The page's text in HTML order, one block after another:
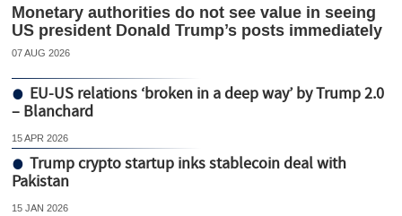
Monetary authorities do not see value in seeing
US president Donald Trump’s posts immediately
07 AUG 2026
EU-US relations ‘broken in a deep way’ by Trump 2.0
– Blanchard
15 APR 2026
Trump crypto startup inks stablecoin deal with
Pakistan
15 JAN 2026